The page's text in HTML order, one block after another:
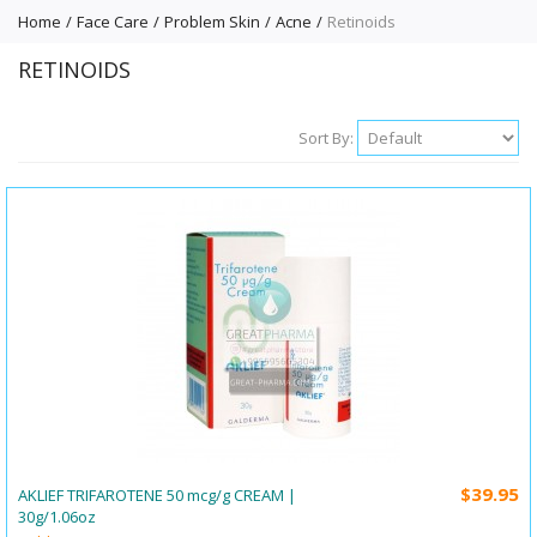
Home Face Care Problem Skin Acne Retinoids
RETINOIDS
Sort By:
AKLIEF TRIFAROTENE 50 mcg/g CREAM |
30g/1.06oz
$39.95